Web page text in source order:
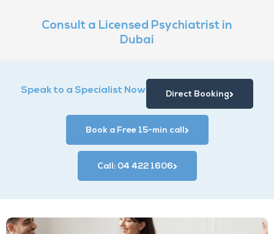
Consult a Licensed Psychiatrist in
Dubai
Speak to a Specialist Now Direct Booking
Book a Free 15-min call
Call: 04 422 1606